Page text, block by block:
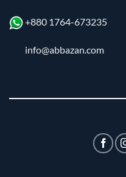
+880 1764-673235
info@abbazan.com